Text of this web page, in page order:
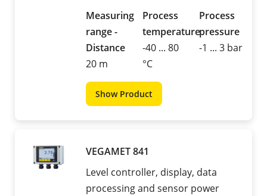
Measuring
range -
Distance
20 m
Process
temperature
-40 ... 80
°C
Process
pressure
-1 ... 3 bar
Show Product
VEGAMET 841
Level controller, display, data
processing and sensor power